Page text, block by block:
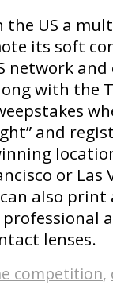
the US a
its soft
network
with the
and
or
also
lenses.
competition,